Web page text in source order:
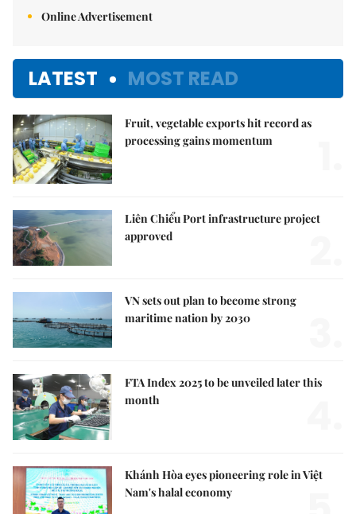
Online Advertisement
LATEST MOST READ
Fruit, vegetable exports hit record as
processing gains momentum
Liên Chiểu Port infrastructure project
approved
VN sets out plan to become strong
maritime nation by 2030
FTA Index 2025 to be unveiled later this
month
Khánh Hòa eyes pioneering role in Việt
Nam's halal economy